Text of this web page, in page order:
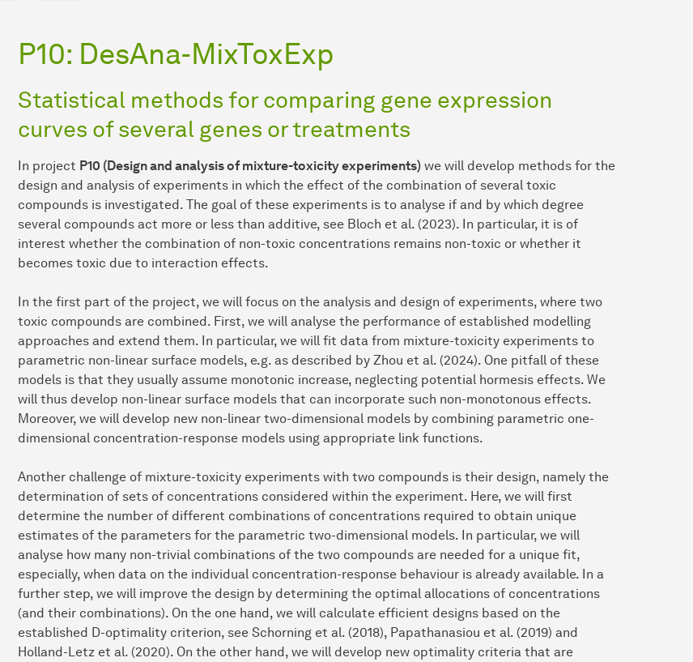
P10: DesAna-MixToxExp
Statistical methods for comparing gene expression
curves of several genes or treatments
In project P10 (Design and analysis of mixture-toxicity experiments) we will develop methods for the
design and analysis of experiments in which the effect of the combination of several toxic
compounds is investigated. The goal of these experiments is to analyse if and by which degree
several compounds act more or less than additive, see Bloch et al. (2023). In particular, it is of
interest whether the combination of non-toxic concentrations remains non-toxic or whether it
becomes toxic due to interaction effects.
In the first part of the project, we will focus on the analysis and design of experiments, where two
toxic compounds are combined. First, we will analyse the performance of established modelling
approaches and extend them. In particular, we will fit data from mixture-toxicity experiments to
parametric non-linear surface models, e.g. as described by Zhou et al. (2024). One pitfall of these
models is that they usually assume monotonic increase, neglecting potential hormesis effects. We
will thus develop non-linear surface models that can incorporate such non-monotonous effects.
Moreover, we will develop new non-linear two-dimensional models by combining parametric one-
dimensional concentration-response models using appropriate link functions.
Another challenge of mixture-toxicity experiments with two compounds is their design, namely the
determination of sets of concentrations considered within the experiment. Here, we will first
determine the number of different combinations of concentrations required to obtain unique
estimates of the parameters for the parametric two-dimensional models. In particular, we will
analyse how many non-trivial combinations of the two compounds are needed for a unique fit,
especially, when data on the individual concentration-response behaviour is already available. In a
further step, we will improve the design by determining the optimal allocations of concentrations
(and their combinations). On the one hand, we will calculate efficient designs based on the
established D-optimality criterion, see Schorning et al. (2018), Papathanasiou et al. (2019) and
Holland-Letz et al. (2020). On the other hand, we will develop new optimality criteria that are